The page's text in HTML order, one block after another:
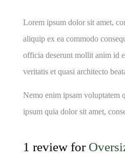
Lorem ipsum dolor sit amet,
aliquip ex ea commodo
officia deserunt mollit anim id
veritatis et quasi architecto
Nemo enim ipsam voluptatem
ipsum quia dolor sit amet,
1 review for